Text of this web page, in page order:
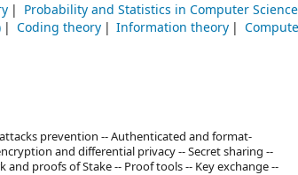
Probability and Statistics in Computer Science
Coding theory Information theory
prevention -- Authenticated and format-
and differential privacy -- Secret sharing --
proofs of Stake -- Proof tools -- Key exchange --